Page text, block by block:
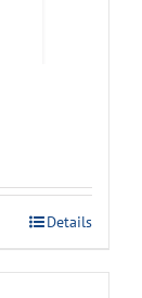
Details